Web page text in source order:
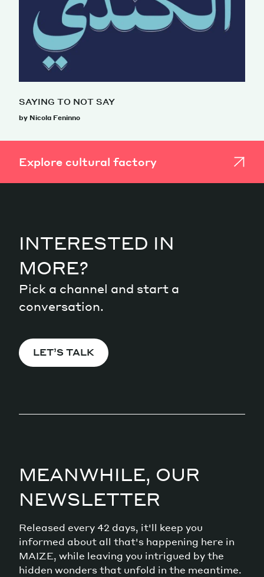
SAYING TO NOT SAY
by Nicola Feninno
Explore cultural factory
INTERESTED IN
MORE?
Pick a channel and start a
conversation.
LET’S TALK
MEANWHILE, OUR
NEWSLETTER
Released every 42 days, it'll keep you
informed about all that's happening here in
MAIZE, while leaving you intrigued by the
hidden wonders that unfold in the meantime.